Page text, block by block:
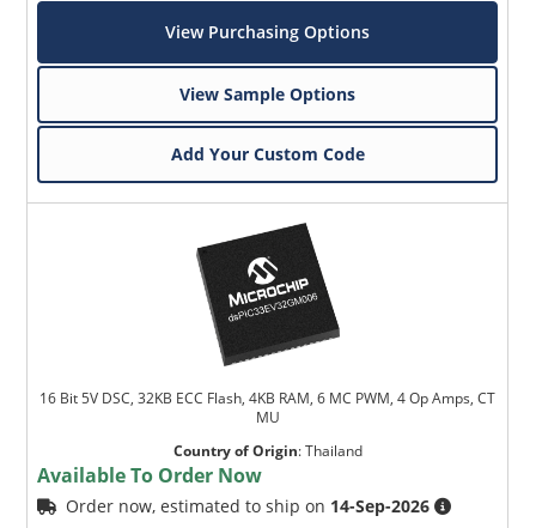
View Purchasing Options
View Sample Options
Add Your Custom Code
16 Bit 5V DSC, 32KB ECC Flash, 4KB RAM, 6 MC PWM, 4 Op Amps, CT
MU
Country of Origin:Thailand
Available To Order Now
Order now, estimated to ship on 14-Sep-2026